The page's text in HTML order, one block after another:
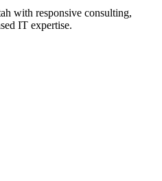
with responsive consulting,
IT expertise.